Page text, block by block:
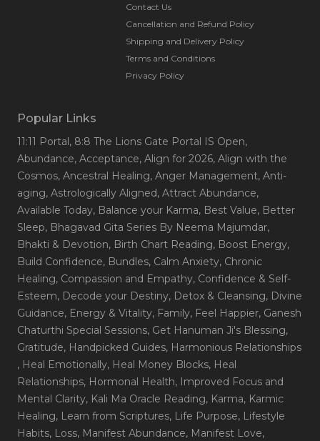
Contact Us
Cancellation and Refund Policy
Shipping and Delivery Policy
Terms and Conditions
Privacy Policy
Popular Links
11:11 Portal, 8:8 The Lions Gate Portal IS Open,
Abundance, Acceptance, Align for 2026, Align with the
Cosmos, Ancestral Healing, Anger Management, Anti-
aging, Astrologically Aligned, Attract Abundance,
Available Today, Balance your Karma, Best Value, Better
Sleep, Bhagavad Gita Series By Neema Majumdar,
Bhakti & Devotion, Birth Chart Reading, Boost Energy,
Build Confidence, Bundles, Calm Anxiety, Chronic
Healing, Compassion and Empathy, Confidence & Self-
Esteem, Decode your Destiny, Detox & Cleansing, Divine
Guidance, Energy & Vitality, Family, Feel Happier, Ganesh
Chaturthi Special Sessions, Get Hanuman Ji's Blessing,
Gratitude, Handpicked Guides, Harmonious Relationships
, Heal Emotionally, Heal Money Blocks, Heal
Relationships, Hormonal Health, Improved Focus and
Mental Clarity, Kali Ma Oracle Reading, Karma, Karmic
Healing, Learn from Scriptures, Life Purpose, Lifestyle
Habits, Loss, Manifest Abundance, Manifest Love,